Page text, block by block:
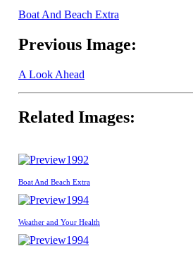
Boat And Beach Extra
Previous Image:
A Look Ahead
Related Images:
1992
Boat And Beach Extra
1994
Weather and Your Health
1994